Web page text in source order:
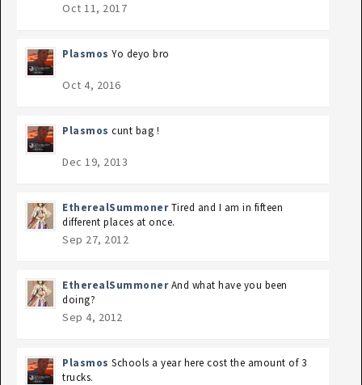
Oct 11, 2017
Plasmos Yo deyo bro
Oct 4, 2016
Plasmos cunt bag !
Dec 19, 2013
EtherealSummoner Tired and I am in fifteen
different places at once.
Sep 27, 2012
EtherealSummoner And what have you been
doing?
Sep 4, 2012
Plasmos Schools a year here cost the amount of 3
trucks.